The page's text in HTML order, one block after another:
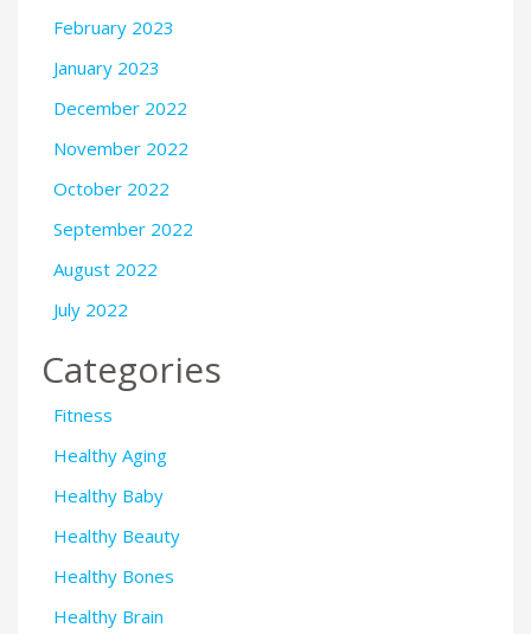
February 2023
January 2023
December 2022
November 2022
October 2022
September 2022
August 2022
July 2022
Categories
Fitness
Healthy Aging
Healthy Baby
Healthy Beauty
Healthy Bones
Healthy Brain